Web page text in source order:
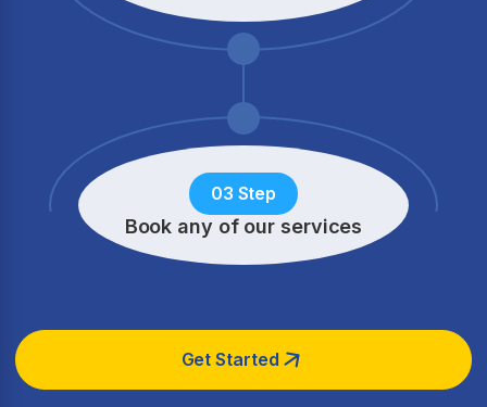
03 Step
Book any of our services
Get Started